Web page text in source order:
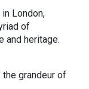
London,
of
and heritage.
grandeur of